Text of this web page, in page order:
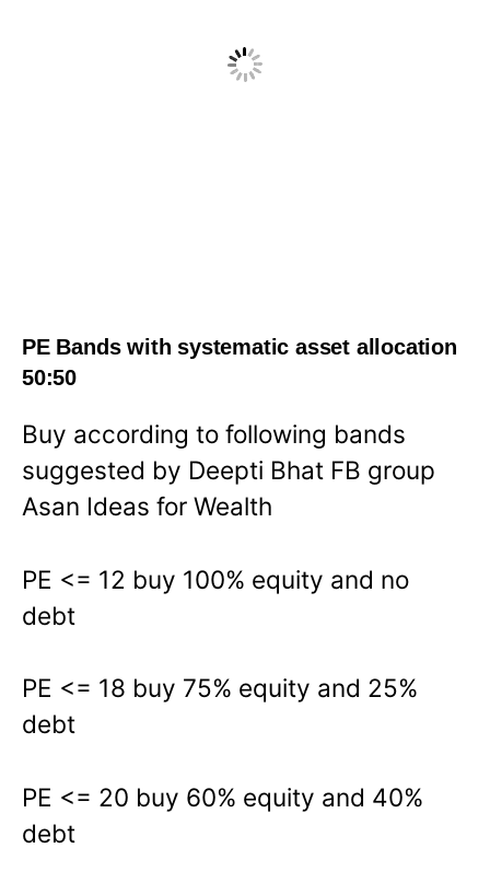
PE Bands with systematic asset allocation
50:50
Buy according to following bands
suggested by Deepti Bhat FB group
Asan Ideas for Wealth
PE <= 12 buy 100% equity and no
debt
PE <= 18 buy 75% equity and 25%
debt
PE <= 20 buy 60% equity and 40%
debt